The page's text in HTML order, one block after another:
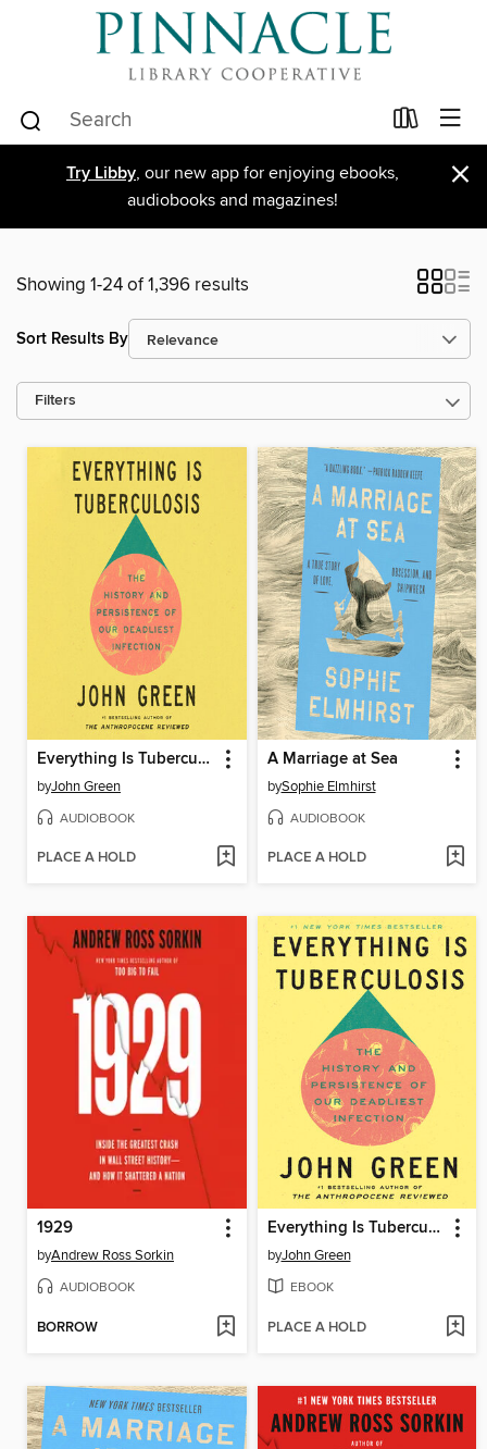
Try Libby, our new app for enjoying ebooks,
audiobooks and magazines!
×
Showing 1-24 of 1,396 results
Sort Results By
Filters
Everything Is Tuberculosis
byJohn Green
AUDIOBOOK
PLACE A HOLD
A Marriage at Sea
bySophie Elmhirst
AUDIOBOOK
PLACE A HOLD
1929
byAndrew Ross Sorkin
AUDIOBOOK
BORROW
Everything Is Tuberculosis
byJohn Green
EBOOK
PLACE A HOLD